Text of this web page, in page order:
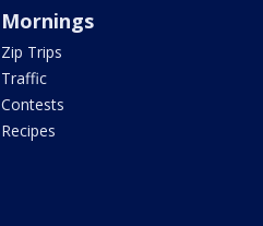
Mornings
Zip Trips
Traffic
Contests
Recipes